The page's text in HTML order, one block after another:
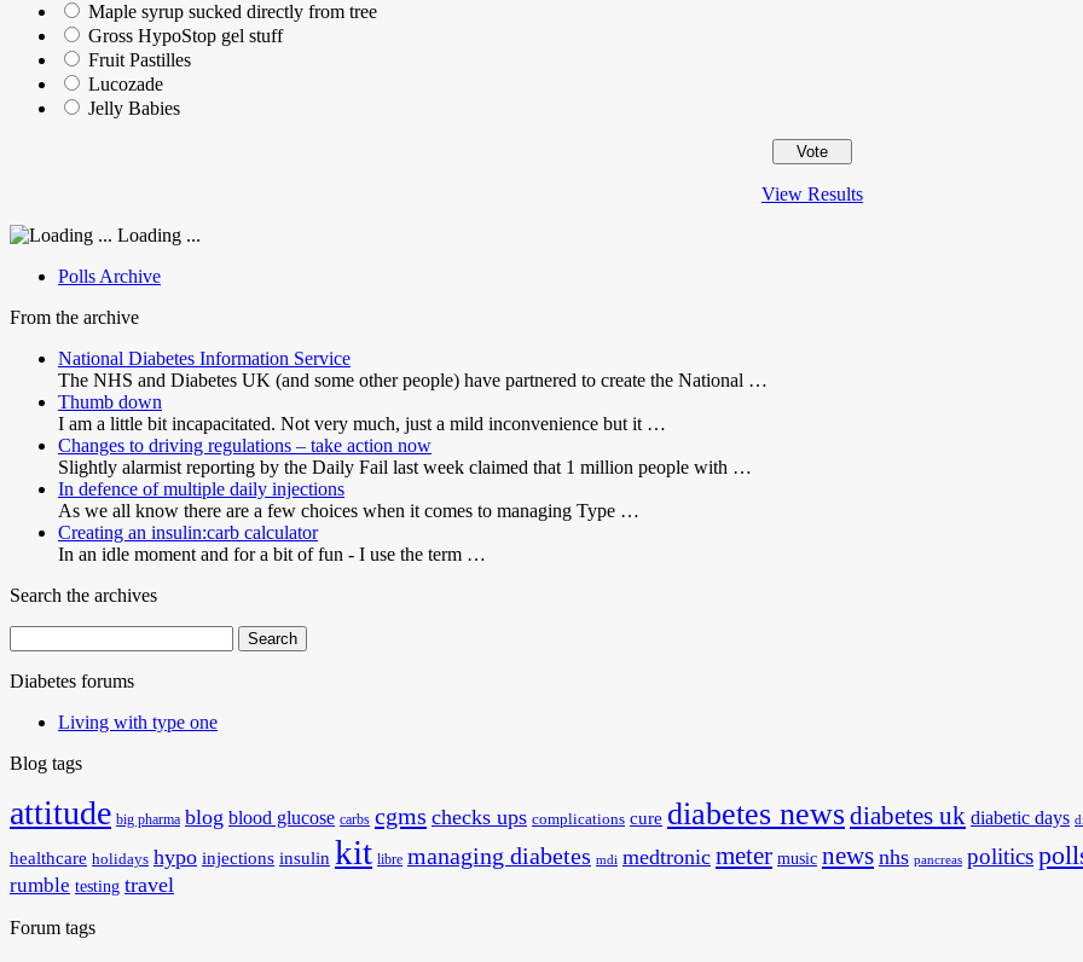
Maple syrup sucked directly from tree
Gross HypoStop gel stuff
Fruit Pastilles
Lucozade
Jelly Babies
View Results
Loading ...
Polls Archive
From the archive
National Diabetes Information Service
The NHS and Diabetes UK (and some other people) have partnered to create the National …
Thumb down
I am a little bit incapacitated. Not very much, just a mild inconvenience but it …
Changes to driving regulations – take action now
Slightly alarmist reporting by the Daily Fail last week claimed that 1 million people with …
In defence of multiple daily injections
As we all know there are a few choices when it comes to managing Type …
Creating an insulin:carb calculator
In an idle moment and for a bit of fun - I use the term …
Search the archives
for:
Diabetes forums
Living with type one
Blog tags
attitude big pharma blog blood glucose carbs cgms checks ups complications cure diabetes newsdiabetes uk diabetic days
healthcare holidays hypo injections insulin kit libre managing diabetes mdi medtronic meter music news nhs pancreas politics
rumble testing travel
Forum tags